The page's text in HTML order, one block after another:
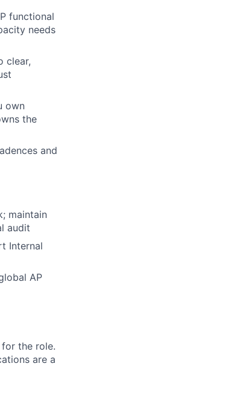
functional
needs
clear,
own
the
and
maintain
audit
Internal
AP
the role.
are a